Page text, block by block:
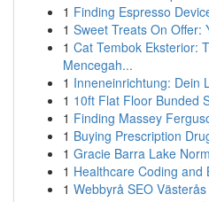
1 Finding Espresso
1 Sweet Treats On Offer:
1 Cat Tembok Eksterior:
Mencegah...
1 Inneneinrichtung: Dein
1 10ft Flat Floor Bunded
1 Finding Massey
1 Buying Prescription
1 Gracie Barra Lake
1 Healthcare Coding and
1 Webbyrå SEO